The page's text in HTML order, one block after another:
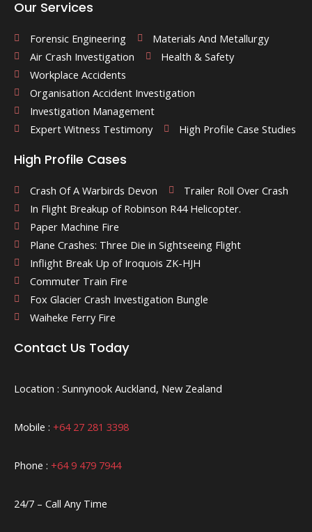
Our Services
Forensic Engineering
Materials And Metallurgy
Air Crash Investigation
Health & Safety
Workplace Accidents
Organisation Accident Investigation
Investigation Management
Expert Witness Testimony
High Profile Case Studies
High Profile Cases
Crash Of A Warbirds Devon
Trailer Roll Over Crash
In Flight Breakup of Robinson R44 Helicopter.
Paper Machine Fire
Plane Crashes: Three Die in Sightseeing Flight
Inflight Break Up of Iroquois ZK-HJH
Commuter Train Fire
Fox Glacier Crash Investigation Bungle
Waiheke Ferry Fire
Contact Us Today
Location : Sunnynook Auckland, New Zealand
Mobile : +64 27 281 3398
Phone : +64 9 479 7944
24/7 – Call Any Time